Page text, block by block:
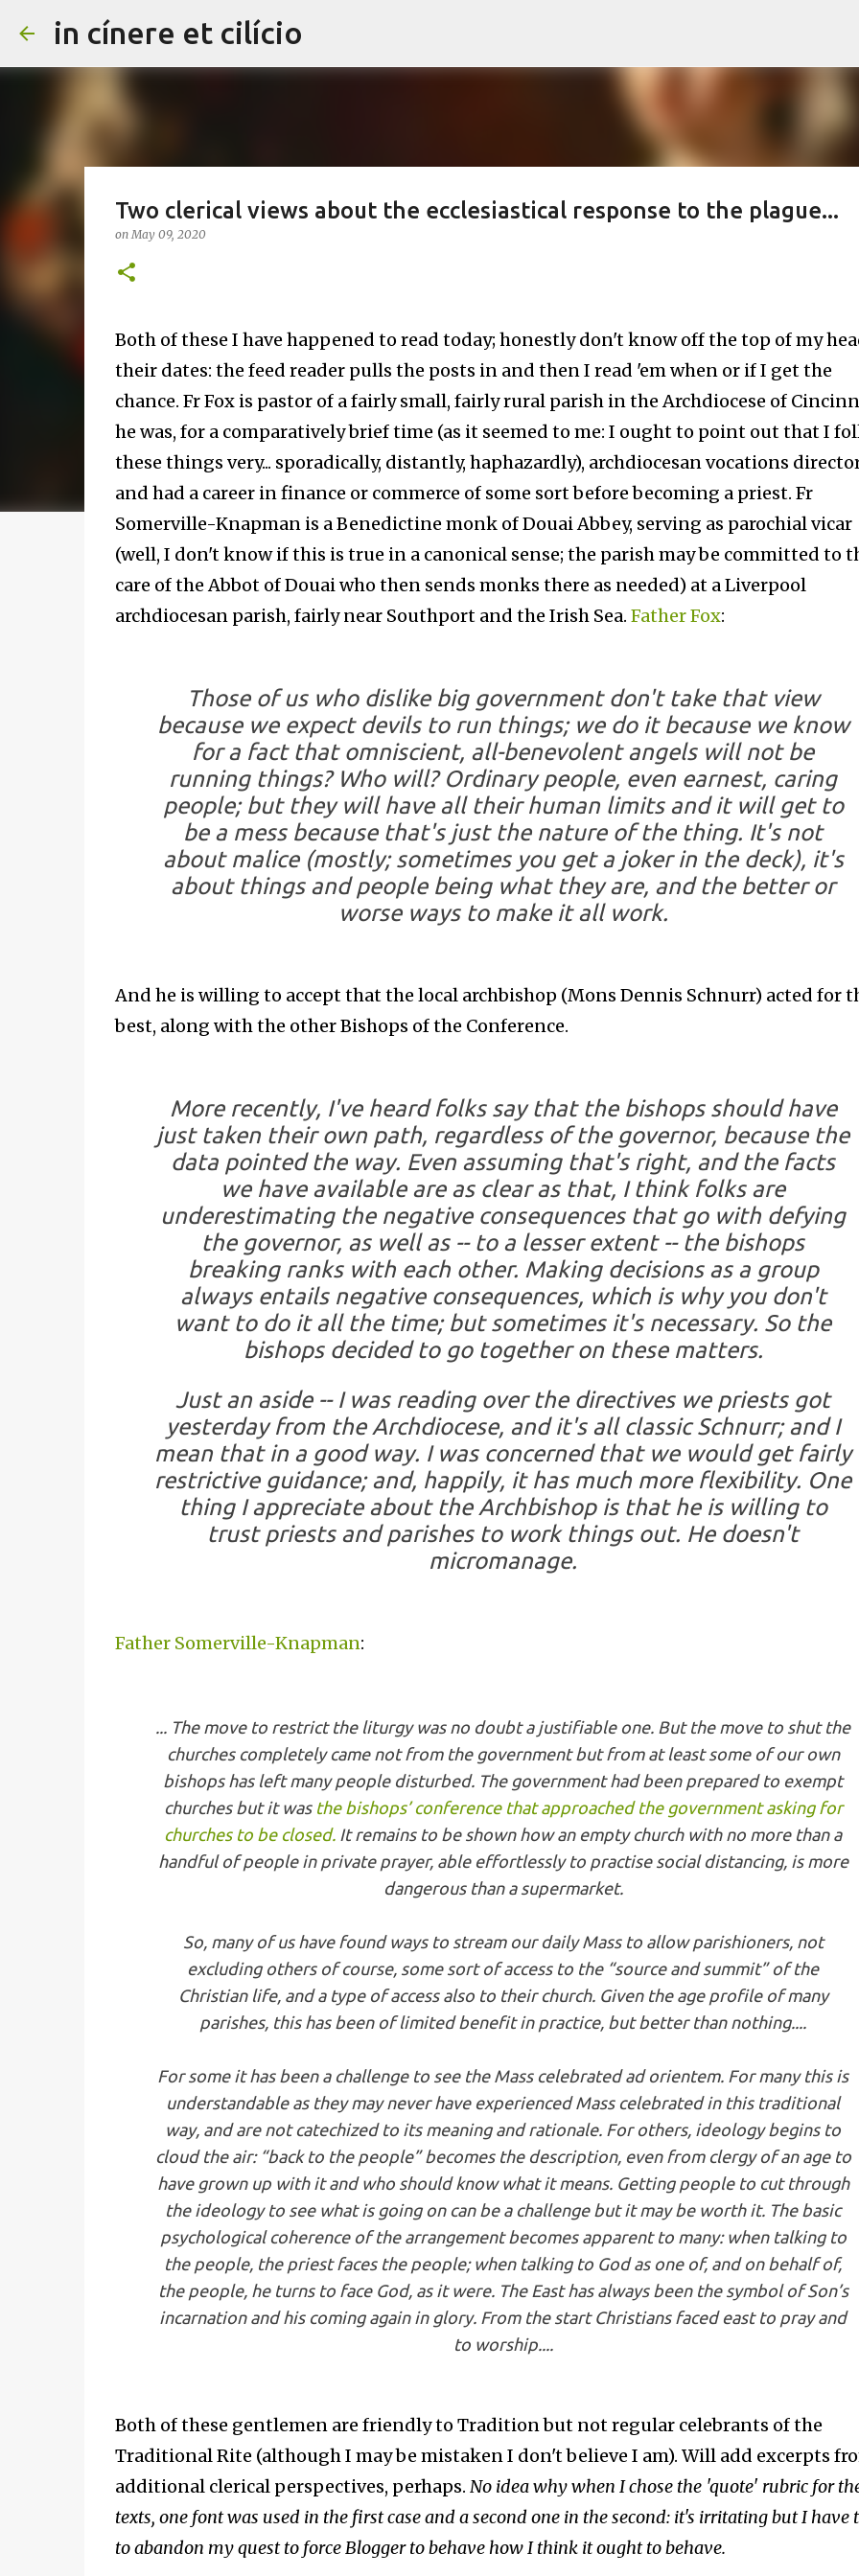
in cínere et cilício
Two clerical views about the ecclesiastical response to the plague...
onMay 09, 2020
Both of these I have happened to read today; honestly don't know off the top of my
their dates: the feed reader pulls the posts in and then I read 'em when or if I get the
chance. Fr Fox is pastor of a fairly small, fairly rural parish in the Archdiocese of
he was, for a comparatively brief time (as it seemed to me: I ought to point out that I
these things very... sporadically, distantly, haphazardly), archdiocesan vocations
and had a career in finance or commerce of some sort before becoming a priest. Fr
Somerville-Knapman is a Benedictine monk of Douai Abbey, serving as parochial vicar
(well, I don't know if this is true in a canonical sense; the parish may be committed to
care of the Abbot of Douai who then sends monks there as needed) at a Liverpool
archdiocesan parish, fairly near Southport and the Irish Sea. Father Fox:
Those of us who dislike big government don't take that view
because we expect devils to run things; we do it because we know
for a fact that omniscient, all-benevolent angels will notbe
running things? Who will? Ordinary people, even earnest, caring
people; but they will have all their human limits and it will get to
be a mess because that's just the nature of the thing. It's not
about malice (mostly; sometimes you get a joker in the deck), it's
about things and people being what they are, and the better or
worse ways to make it all work.
And he is willing to accept that the local archbishop (Mons Dennis Schnurr) acted for
best, along with the other Bishops of the Conference.
More recently, I've heard folks say that the bishops should have
just taken their own path, regardless of the governor, because the
data pointed the way. Even assuming that's right, and the facts
we have available are as clear as that, I think folks are
underestimating the negative consequences that go with defying
the governor, as well as -- to a lesser extent -- the bishops
breaking ranks with each other. Making decisions as a group
always entails negative consequences, which is why you don't
want to do it all the time; but sometimes it's necessary. So the
bishops decided to go together on these matters.
Just an aside -- I was reading over the directives we priests got
yesterday from the Archdiocese, and it's all classic Schnurr; and I
mean that in a good way. I was concerned that we would get fairly
restrictive guidance; and, happily, it has much more flexibility. One
thing I appreciate about the Archbishop is that he is willing to
trust priests and parishes to work things out. He doesn't
micromanage.
Father Somerville-Knapman:
... The move to restrict the liturgy was no doubt a justifiable one. But the move to shut the
churches completely came not from the government but from at least some of our own
bishops has left many people disturbed. The government had been prepared to exempt
churches but it was the bishops’ conference that approached the government asking for
churches to be closed. It remains to be shown how an empty church with no more than a
handful of people in private prayer, able effortlessly to practise social distancing, is more
dangerous than a supermarket.
So, many of us have found ways to stream our daily Mass to allow parishioners, not
excluding others of course, some sort of access to the “source and summit” of the
Christian life, and a type of access also to their church. Given the age profile of many
parishes, this has been of limited benefit in practice, but better than nothing....
For some it has been a challenge to see the Mass celebratedad orientem. For many this is
understandable as they may never have experienced Mass celebrated in this traditional
way, and are not catechized to its meaning and rationale. For others, ideology begins to
cloud the air: “back to the people” becomes the description, even from clergy of an age to
have grown up with it and who should know what it means. Getting people to cut through
the ideology to see what is going on can be a challenge but it may be worth it. The basic
psychological coherence of the arrangement becomes apparent to many: when talking to
the people, the priest faces the people; when talking to God as one of, and on behalf of,
the people, he turns to face God, as it were. The East has always been the symbol of Son’s
incarnation and his coming again in glory. From the start Christians faced east to pray and
to worship....
Both of these gentlemen are friendly to Tradition but not regular celebrants of the
Traditional Rite (although I may be mistaken I don't believe I am). Will add excerpts
additional clerical perspectives, perhaps. No idea why when I chose the 'quote' rubric for
texts, one font was used in the first case and a second one in the second: it's irritating but I have
to abandon my quest to force Blogger to behave how I think it ought to behave.